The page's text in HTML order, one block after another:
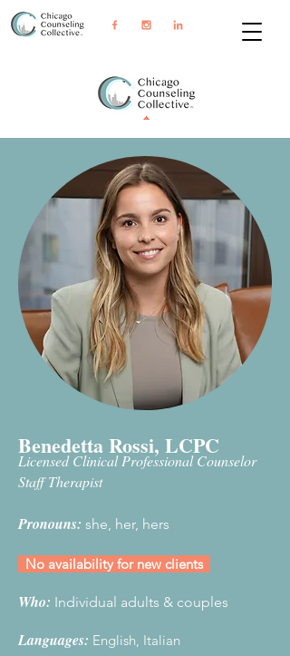
Benedetta Rossi, LCPC
Licensed Clinical Professional Counselor
Staff Therapist
Pronouns: she, her, hers
No availability for new clients
Who: Individual adults & couples
Languages: English, Italian